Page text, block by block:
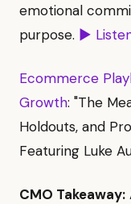
emotional
purpose. ▶
Ecommerce
Growth: "The
Holdouts, and
Featuring Luke
CMO Takeaway: